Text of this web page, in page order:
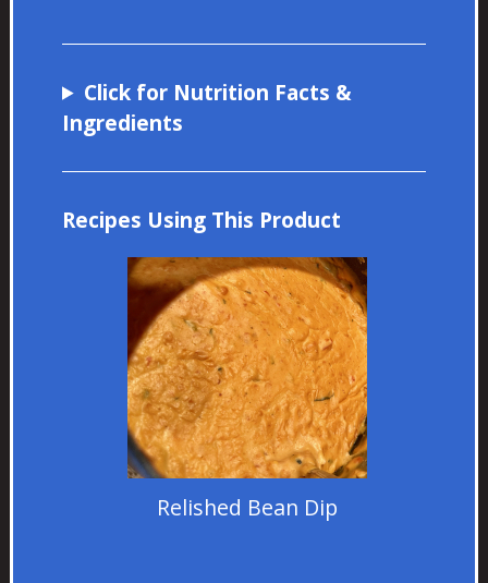
Click for Nutrition Facts &
Ingredients
Recipes Using This Product
Relished Bean Dip